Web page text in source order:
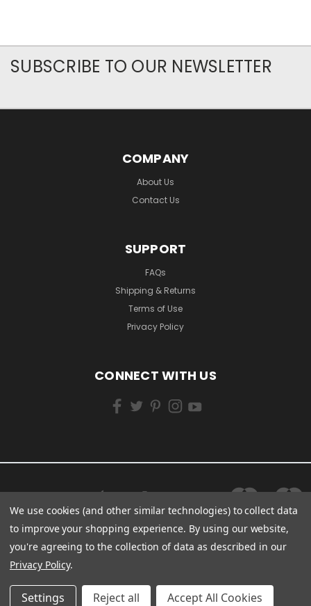
SUBSCRIBE TO OUR NEWSLETTER
COMPANY
About Us
Contact Us
SUPPORT
FAQs
Shipping & Returns
Terms of Use
Privacy Policy
CONNECT WITH US
We use cookies (and other similar technologies) to collect data
to improve your shopping experience. By using our website,
you're agreeing to the collection of data as described in our
Privacy Policy.
Settings Reject all Accept All Cookies